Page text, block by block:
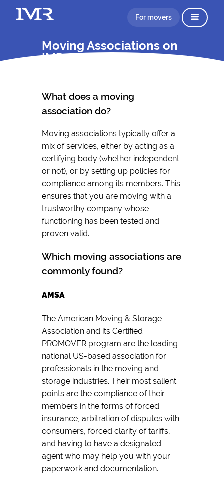
For movers
Moving Associations on
IMR
What does a moving
association do?
Moving associations typically offer a
mix of services, either by acting as a
certifying body (whether independent
or not), or by setting up policies for
compliance among its members. This
ensures that you are moving with a
trustworthy company whose
functioning has been tested and
proven valid.
Which moving associations are
commonly found?
AMSA
The American Moving & Storage
Association and its Certified
PROMOVER program are the leading
national US-based association for
professionals in the moving and
storage industries. Their most salient
points are the compliance of their
members in the forms of forced
insurance, arbitration of disputes with
consumers, forced clarity of tariffs,
and having to have a designated
agent who may help you with your
paperwork and documentation.